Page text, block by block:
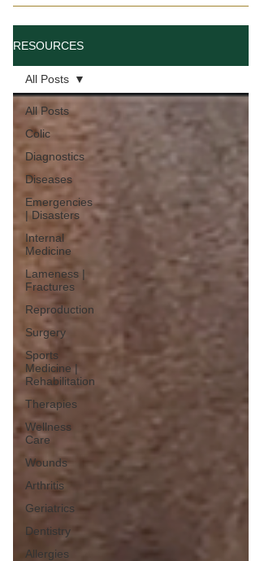
RESOURCES
All Posts
Colic
Diagnostics
Diseases
Emergencies
| Disasters
Internal
Medicine
Lameness |
Fractures
Reproduction
Surgery
Sports
Medicine |
Rehabilitation
Therapies
Wellness
Care
Wounds
Arthritis
Geriatrics
Dentistry
Allergies
All Posts